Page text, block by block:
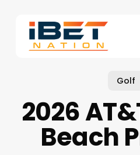
content
Golf
2026
Beach